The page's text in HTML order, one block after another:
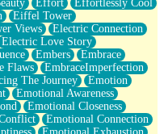
Effort
Effortlessly Cool
Eiffel Tower
Views
Electric Connection
Electric Love Story
Embers
Embrace
Flaws
EmbraceImperfection
The Journey
Emotion
Emotional Awareness
Emotional Closeness
Emotional Connection